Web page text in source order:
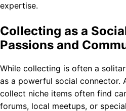
expertise.
Collecting as a
Passions and
While collecting is often a
as a powerful social connector.
collect niche items often find
forums, local meetups, or